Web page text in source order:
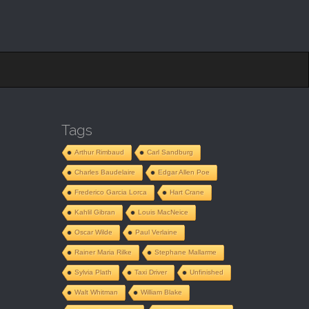
Tags
Arthur Rimbaud Carl Sandburg
Charles Baudelaire Edgar Allen Poe
Frederico Garcia Lorca Hart Crane
Kahlil Gibran Louis MacNeice
Oscar Wilde Paul Verlaine
Rainer Maria Rilke Stephane Mallarme
Sylvia Plath Taxi Driver Unfinished
Walt Whitman William Blake